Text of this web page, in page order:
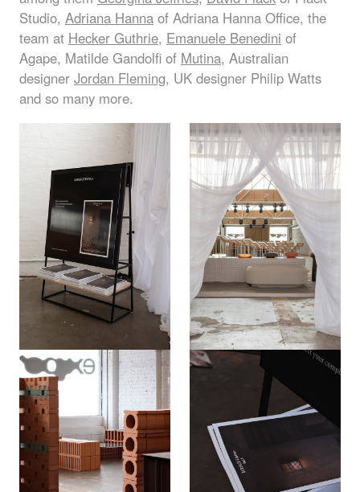
Studio, Adriana Hanna of Adriana Hanna Office, the
team at Hecker Guthrie, Emanuele Benedini of
Agape, Matilde Gandolfi of Mutina, Australian
designer Jordan Fleming, UK designer Philip Watts
and so many more.